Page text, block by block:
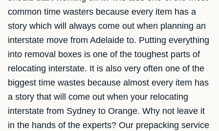
common time wasters because every item has a
story which will always come out when planning an
interstate move from Adelaide to. Putting everything
into removal boxes is one of the toughest parts of
relocating interstate. It is also very often one of the
biggest time wastes because almost every item has
a story that will come out when your relocating
interstate from Sydney to Orange. Why not leave it
in the hands of the experts? Our prepacking service